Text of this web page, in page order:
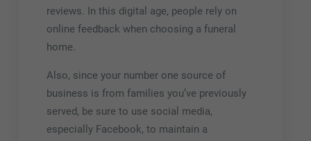
reviews. In this digital age, people rely on
online feedback when choosing a funeral
home.
Also, since your number one source of
business is from families you’ve previously
served, be sure to use social media,
especially Facebook, to maintain a